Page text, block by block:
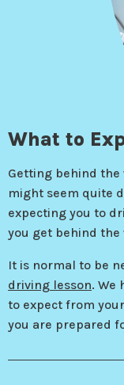
What to
Getting behind
might seem quite
expecting you to
you get behind the
It is normal to be
driving lesson. We
to expect from
you are prepared